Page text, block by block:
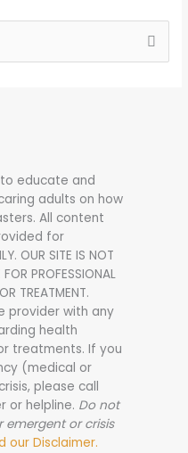
educate and
adults on how
All content
for
OUR SITE IS NOT
PROFESSIONAL
TREATMENT.
provider with any
health
treatments. If you
(medical or
please call
or helpline. Do not
emergent or crisis
our Disclaimer.